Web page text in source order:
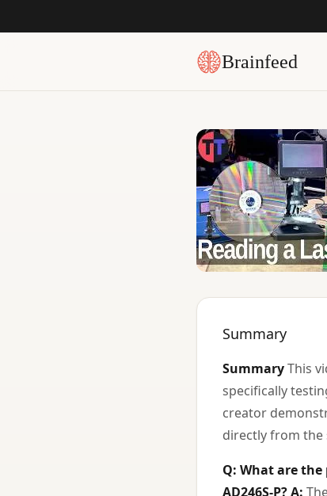
Brainfeed
Summary
SummaryThis
specifically
creator
directly from the
Q: What are
AD246S-P?A: